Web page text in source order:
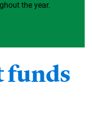
the year.
funds